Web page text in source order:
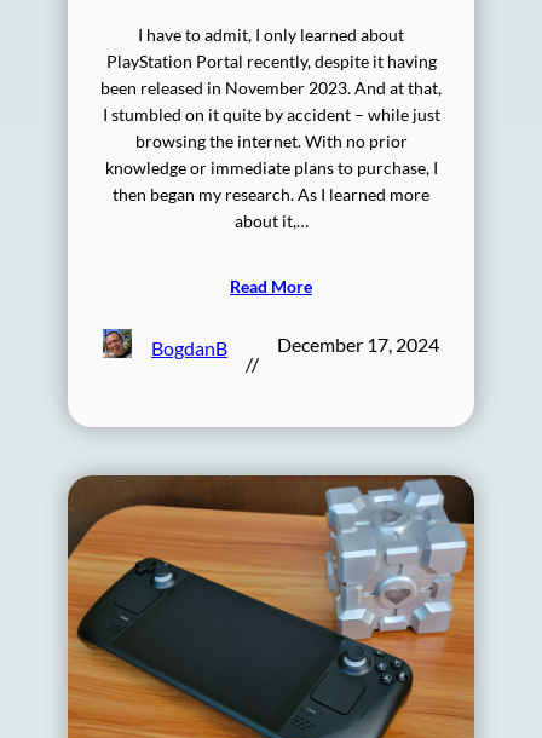
I have to admit, I only learned about
PlayStation Portal recently, despite it having
been released in November 2023. And at that,
I stumbled on it quite by accident – while just
browsing the internet. With no prior
knowledge or immediate plans to purchase, I
then began my research. As I learned more
about it,…
Read More
BogdanB
//
December 17, 2024